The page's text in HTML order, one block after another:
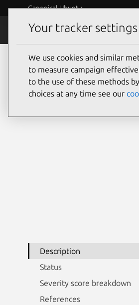
Canonical Ubuntu
Security
Description
Status
Severity score breakdown
References
Your tracker settings
We use cookies and similar
to measure campaign
to the use of these methods
choices at any time see our